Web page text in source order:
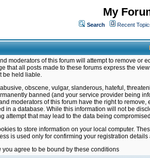
My
Search Recent
moderators of this forum will attempt to remove
that all posts made to these forums express the
be held liable.
obscene, vulgar, slanderous, hateful,
banned (and your service provider being
moderators of this forum have the right to
in a database. While this information will not be
attempt that may lead to the data being
to store information on your local computer.
is used only for confirming your registration
you agree to be bound by these conditions